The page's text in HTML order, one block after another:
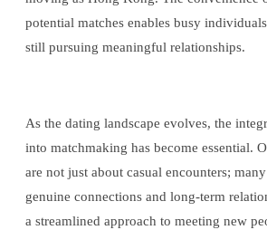
potential matches enables busy
still pursuing meaningful relationships.
As the dating landscape evolves, the
into matchmaking has become essential.
are not just about casual encounters;
genuine connections and long-term
a streamlined approach to meeting new